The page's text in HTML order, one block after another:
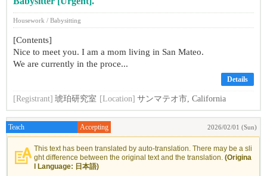
Housework / Babysitting
[Contents]
Nice to meet you. I am a mom living in San Mateo.
We are currently in the proce...
Details
[Registrant] 琥珀研究室 [Location] サンマテオ市, California
Teach Accepting 2026/02/01 (Sun)
This text has been translated by auto-translation. There may be a sli
ght difference between the original text and the translation. (Origina
l Language: 日本語)